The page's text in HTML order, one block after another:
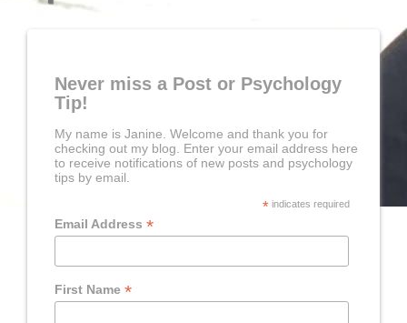
Never miss a Post or Psychology
Tip!
My name is Janine. Welcome and thank you for
checking out my blog. Enter your email address here
to receive notifications of new posts and psychology
tips by email.
*indicates required
Email Address*
First Name*